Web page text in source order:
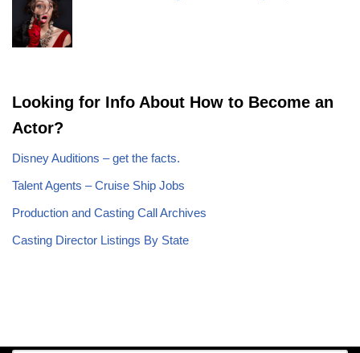
Looking for Info About How to Become an
Actor?
Disney Auditions – get the facts.
Talent Agents – Cruise Ship Jobs
Production and Casting Call Archives
Casting Director Listings By State